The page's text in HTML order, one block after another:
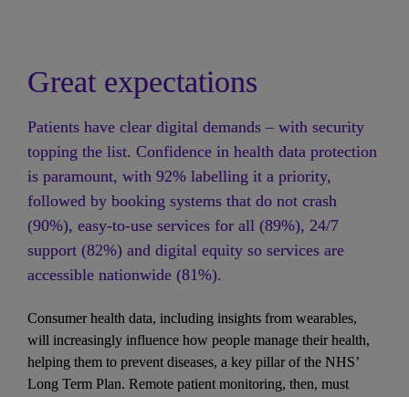
Great expectations
Patients have clear digital demands – with security
topping the list. Confidence in health data protection
is paramount, with 92% labelling it a priority,
followed by booking systems that do not crash
(90%), easy-to-use services for all (89%), 24/7
support (82%) and digital equity so services are
accessible nationwide (81%).
Consumer health data, including insights from wearables,
will increasingly influence how people manage their health,
helping them to prevent diseases, a key pillar of the NHS’
Long Term Plan. Remote patient monitoring, then, must